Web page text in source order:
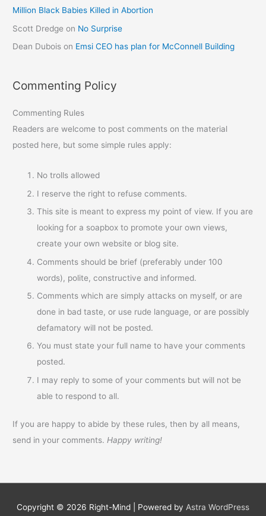
Million Black Babies Killed in Abortion
Scott Dredge on No Surprise
Dean Dubois on Emsi CEO has plan for McConnell Building
Commenting Policy
Commenting Rules
Readers are welcome to post comments on the material
posted here, but some simple rules apply:
No trolls allowed
I reserve the right to refuse comments.
This site is meant to express my point of view. If you are
looking for a soapbox to promote your own views,
create your own website or blog site.
Comments should be brief (preferably under 100
words), polite, constructive and informed.
Comments which are simply attacks on myself, or are
done in bad taste, or use rude language, or are possibly
defamatory will not be posted.
You must state your full name to have your comments
posted.
I may reply to some of your comments but will not be
able to respond to all.
If you are happy to abide by these rules, then by all means,
send in your comments.Happy writing!
Copyright © 2026 Right-Mind | Powered by Astra WordPress